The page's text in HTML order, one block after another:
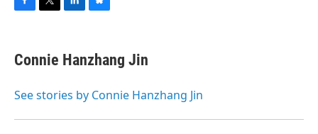
F
e
b
o
T
t
t
r
L
k
e
I
B
e
s
y
Connie Hanzhang Jin
See stories by Connie Hanzhang Jin